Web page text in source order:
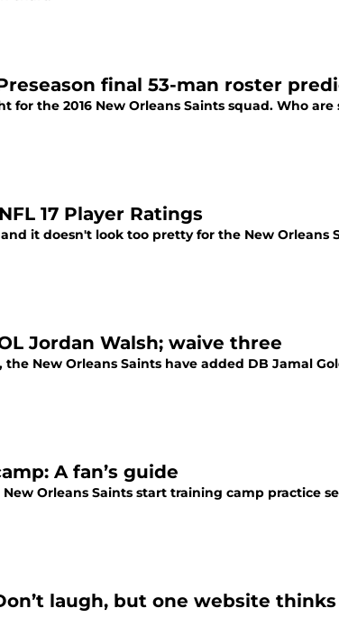
final 53-man roster
the 2016 New Orleans Saints squad. Who are
17 Player Ratings
it doesn't look too pretty for the New Orleans
Jordan Walsh; waive three
New Orleans Saints have added DB Jamal
A fan’s guide
Orleans Saints start training camp practice
laugh, but one website